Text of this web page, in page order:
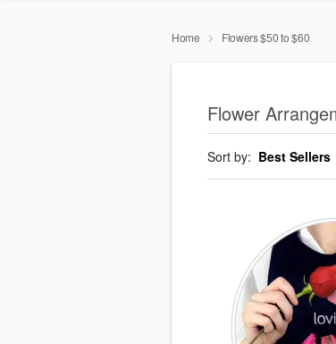
Home Flowers $50 to $60
Flower
Sort by: Best Sellers